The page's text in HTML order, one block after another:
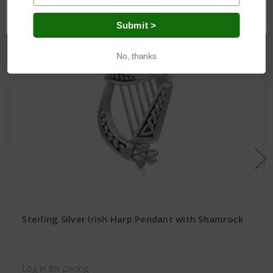
Sterling Silver Irish Harp Pendant with Shamrock
Log in for pricing
OK
Submit >
No, thanks